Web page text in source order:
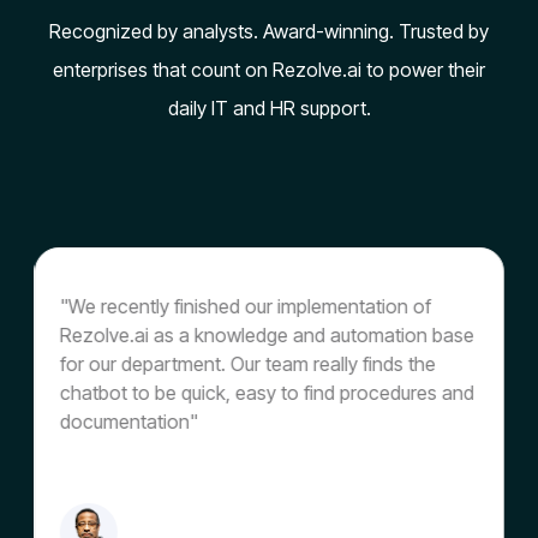
Recognized by analysts. Award-winning. Trusted by
enterprises that count on Rezolve.ai to power their
daily IT and HR support.
"We recently finished our implementation of
Rezolve.ai as a knowledge and automation base
for our department. Our team really finds the
chatbot to be quick, easy to find procedures and
documentation"